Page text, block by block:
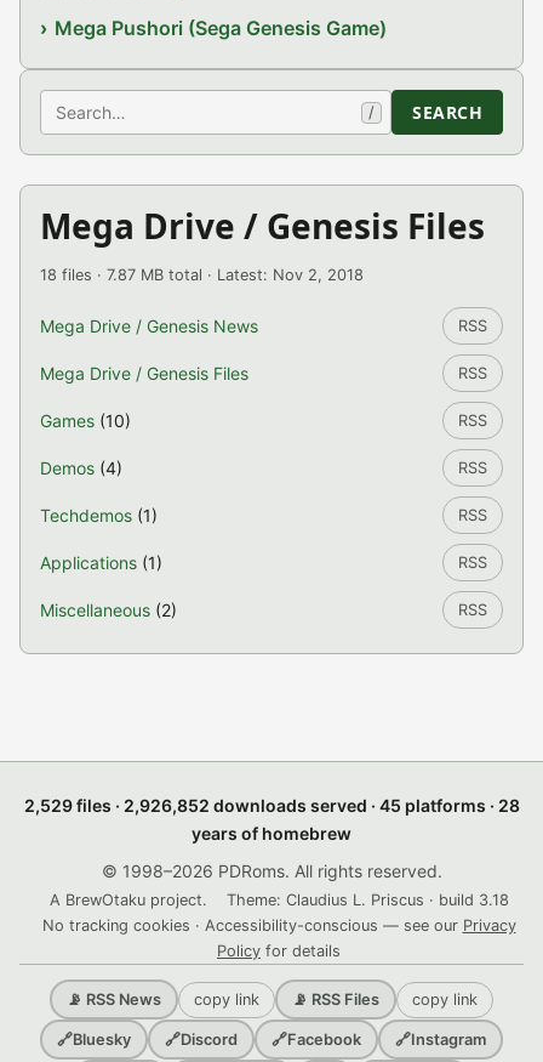
Mega Pushori (Sega Genesis Game)
Search / SEARCH
Mega Drive / Genesis Files
18 files · 7.87 MB total · Latest: Nov 2, 2018
Mega Drive / Genesis News RSS
Mega Drive / Genesis Files RSS
Games (10) RSS
Demos (4) RSS
Techdemos (1) RSS
Applications (1) RSS
Miscellaneous (2) RSS
2,529 files · 2,926,852 downloads served · 45 platforms · 28
years of homebrew
© 1998–2026 PDRoms. All rights reserved.
A BrewOtaku project.
Theme: Claudius L. Priscus · build 3.18
No tracking cookies · Accessibility-conscious — see our Privacy
Policy for details
📡 RSS News copy link 📡 RSS Files copy link
🔗Bluesky 🔗Discord 🔗Facebook 🔗Instagram